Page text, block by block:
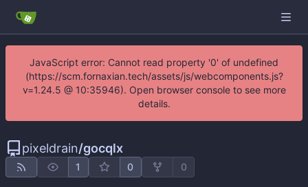
JavaScript error: Cannot read property '0' of undefined
(https://scm.fornaxian.tech/assets/js/webcomponents.js?
v=1.24.5 @ 10:35946). Open browser console to see more
details.
pixeldrain/gocqlx
1 0 0